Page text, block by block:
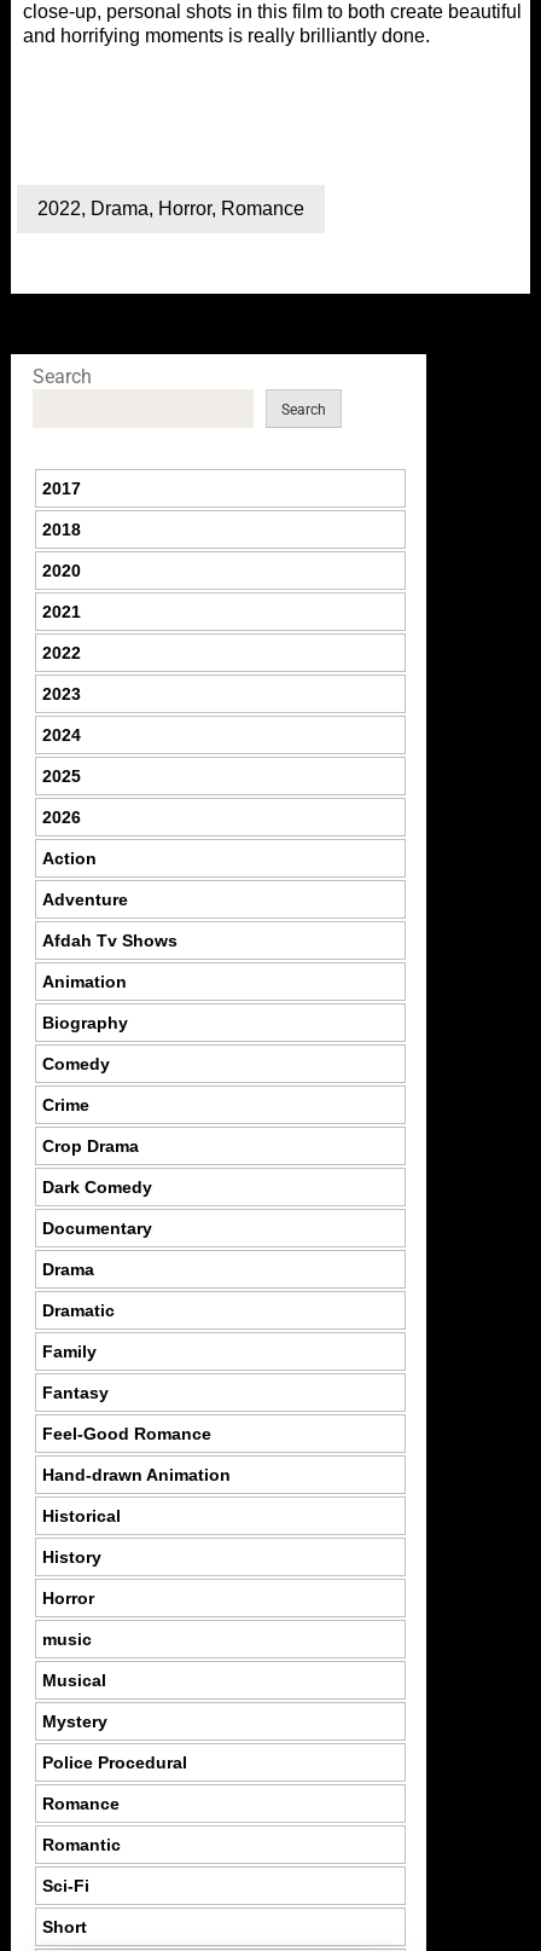
close-up, personal shots in this film to both create beautiful
and horrifying moments is really brilliantly done.
2022, Drama, Horror, Romance
Search
Search
2017
2018
2020
2021
2022
2023
2024
2025
2026
Action
Adventure
Afdah Tv Shows
Animation
Biography
Comedy
Crime
Crop Drama
Dark Comedy
Documentary
Drama
Dramatic
Family
Fantasy
Feel-Good Romance
Hand-drawn Animation
Historical
History
Horror
music
Musical
Mystery
Police Procedural
Romance
Romantic
Sci-Fi
Short